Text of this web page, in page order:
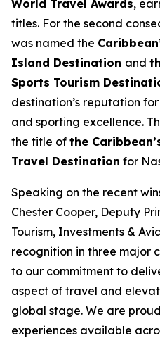
World Travel Awards,
titles. For the second
was named the
Island Destination and
Sports Tourism
destination’s reputation
and sporting excellence.
the title of the
Travel Destination for
Speaking on the recent
Chester Cooper, Deputy
Tourism, Investments &
recognition in three major
to our commitment to
aspect of travel and
global stage. We are
experiences available